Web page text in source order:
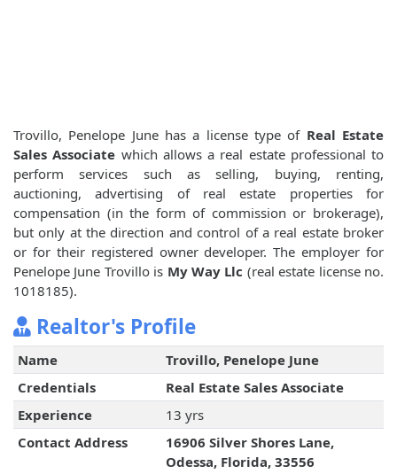
Trovillo, Penelope June has a license type of Real Estate
Sales Associate which allows a real estate professional to
perform services such as selling, buying, renting,
auctioning, advertising of real estate properties for
compensation (in the form of commission or brokerage),
but only at the direction and control of a real estate broker
or for their registered owner developer. The employer for
Penelope June Trovillo is My Way Llc (real estate license no.
1018185).
Realtor's Profile
Name
Trovillo, Penelope June
Credentials
Real Estate Sales Associate
Experience
13 yrs
Contact Address
16906 Silver Shores Lane,
Odessa, Florida, 33556